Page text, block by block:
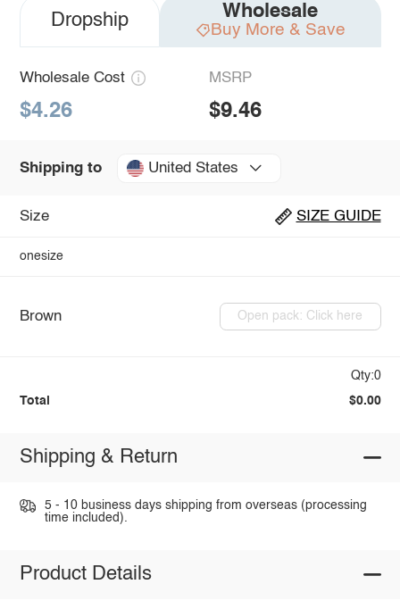
Dropship Wholesale
Buy More & Save
Wholesale Cost
$4.26
MSRP
$9.46
Shipping to United States
Size SIZE GUIDE
onesize
Brown Open pack: Click here
Qty:0
Total $0.00
Shipping & Return
5 - 10 business days shipping from overseas (processing
time included).
Product Details